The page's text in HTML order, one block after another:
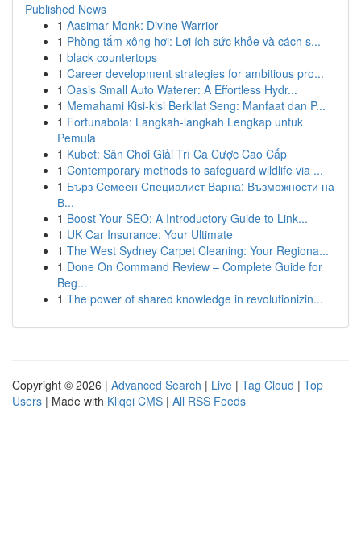
Published News
1 Aasimar Monk: Divine Warrior
1 Phòng tắm xông hơi: Lợi ích sức khỏe và cách s...
1 black countertops
1 Career development strategies for ambitious pro...
1 Oasis Small Auto Waterer: A Effortless Hydr...
1 Memahami Kisi-kisi Berkilat Seng: Manfaat dan P...
1 Fortunabola: Langkah-langkah Lengkap untuk
Pemula
1 Kubet: Sân Chơi Giải Trí Cá Cược Cao Cấp
1 Contemporary methods to safeguard wildlife via ...
1 Бърз Семеен Специалист Варна: Възможности на
В...
1 Boost Your SEO: A Introductory Guide to Link...
1 UK Car Insurance: Your Ultimate
1 The West Sydney Carpet Cleaning: Your Regiona...
1 Done On Command Review – Complete Guide for
Beg...
1 The power of shared knowledge in revolutionizin...
Copyright © 2026 | Advanced Search | Live | Tag Cloud | Top
Users | Made with Kliqqi CMS | All RSS Feeds